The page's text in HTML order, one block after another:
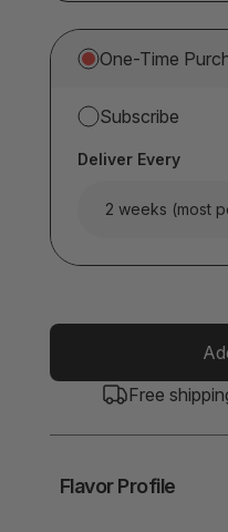
One-Time
Subscribe
Deliver Every
2 weeks (most
Free
Flavor Profile